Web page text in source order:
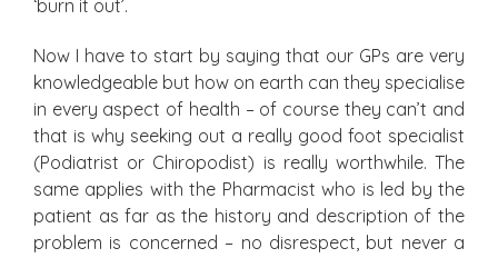
‘burn it out’.
Now I have to start by saying that our GPs are very
knowledgeable but how on earth can they specialise
in every aspect of health – of course they can’t and
that is why seeking out a really good foot specialist
(Podiatrist or Chiropodist) is really worthwhile. The
same applies with the Pharmacist who is led by the
patient as far as the history and description of the
problem is concerned – no disrespect, but never a